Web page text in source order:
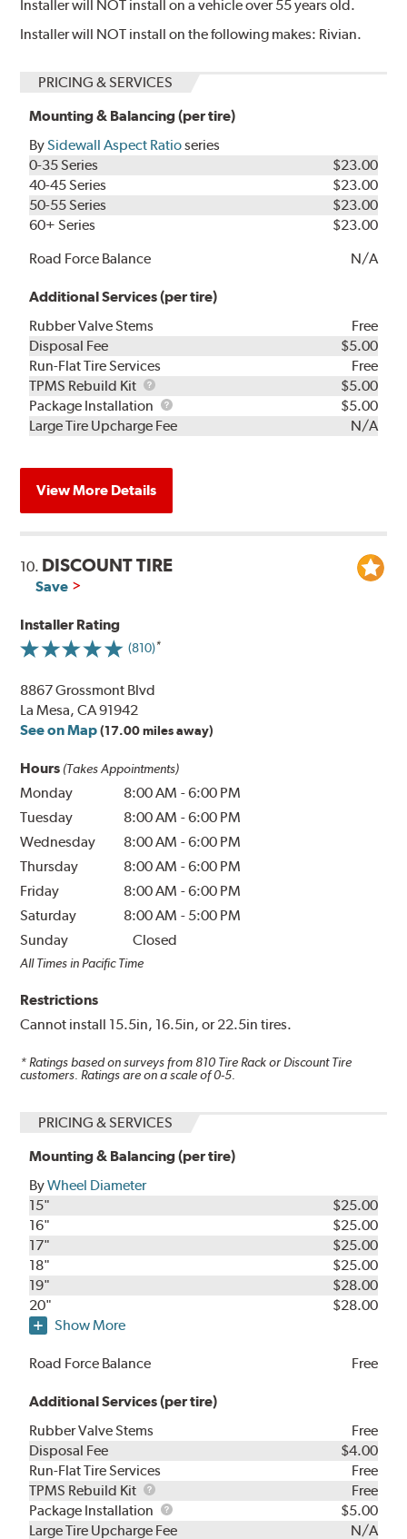
Installer will NOT install on a vehicle over 55 years old.
Installer will NOT install on the following makes: Rivian.
PRICING & SERVICES
Mounting & Balancing (per tire)
BySidewall Aspect Ratioseries
0-35 Series
$23.00
40-45 Series
$23.00
50-55 Series
$23.00
60+ Series
$23.00
Road Force Balance
N/A
Additional Services (per tire)
Rubber Valve Stems
Free
Disposal Fee
$5.00
Run-Flat Tire Services
Free
TPMS Rebuild Kit
TPMS
Rebuild
Kit
$5.00
Package Installation
Package
Installation
$5.00
Large Tire Upcharge Fee
N/A
View More Details
10. DISCOUNT TIRE
Save
Installer Rating
(810)
8867 Grossmont Blvd
La Mesa, CA 91942
See on Map (17.00 miles away)
Hours (Takes Appointments)
Monday 8:00 AM -6:00 PM
Tuesday
8:00 AM -6:00 PM
Wednesday
8:00 AM -6:00 PM
Thursday
8:00 AM -6:00 PM
Friday
8:00 AM -6:00 PM
Saturday
8:00 AM - 5:00 PM
Sunday
Closed
All Times in Pacific Time
Restrictions
Cannot install 15.5in, 16.5in, or 22.5in tires.
* Ratings based on surveys from 810 Tire Rack or Discount Tire
customers. Ratings are on a scale of 0-5.
PRICING & SERVICES
Mounting & Balancing (per tire)
ByWheel Diameter
15"
$25.00
16"
$25.00
17"
$25.00
18"
$25.00
19"
$28.00
20"
$28.00
Show More
Road Force Balance Free
Additional Services (per tire)
Rubber Valve Stems
Free
Disposal Fee
$4.00
Run-Flat Tire Services
Free
TPMS Rebuild Kit
TPMS
Rebuild
Kit
Free
Package Installation
Package
Installation
$5.00
Large Tire Upcharge Fee
N/A